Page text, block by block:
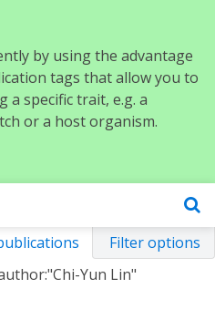
by using the advantage
tags that allow you to
a specific trait, e.g. a
or a host organism.
Filter options
Yun Lin"